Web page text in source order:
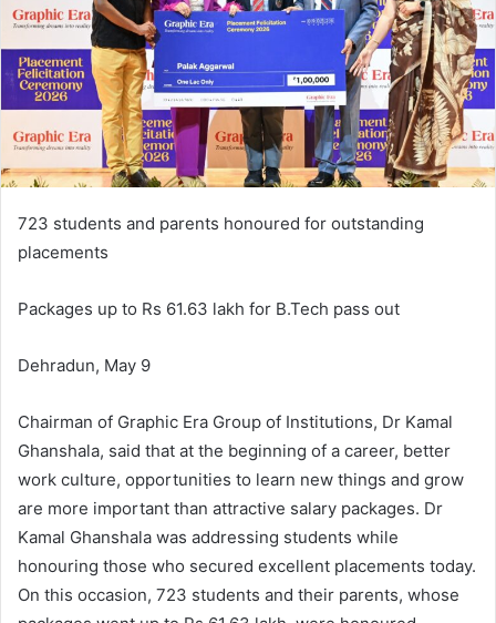
723 students and parents honoured for outstanding
placements
Packages up to Rs 61.63 lakh for B.Tech pass out
Dehradun, May 9
Chairman of Graphic Era Group of Institutions, Dr Kamal
Ghanshala, said that at the beginning of a career, better
work culture, opportunities to learn new things and grow
are more important than attractive salary packages. Dr
Kamal Ghanshala was addressing students while
honouring those who secured excellent placements today.
On this occasion, 723 students and their parents, whose